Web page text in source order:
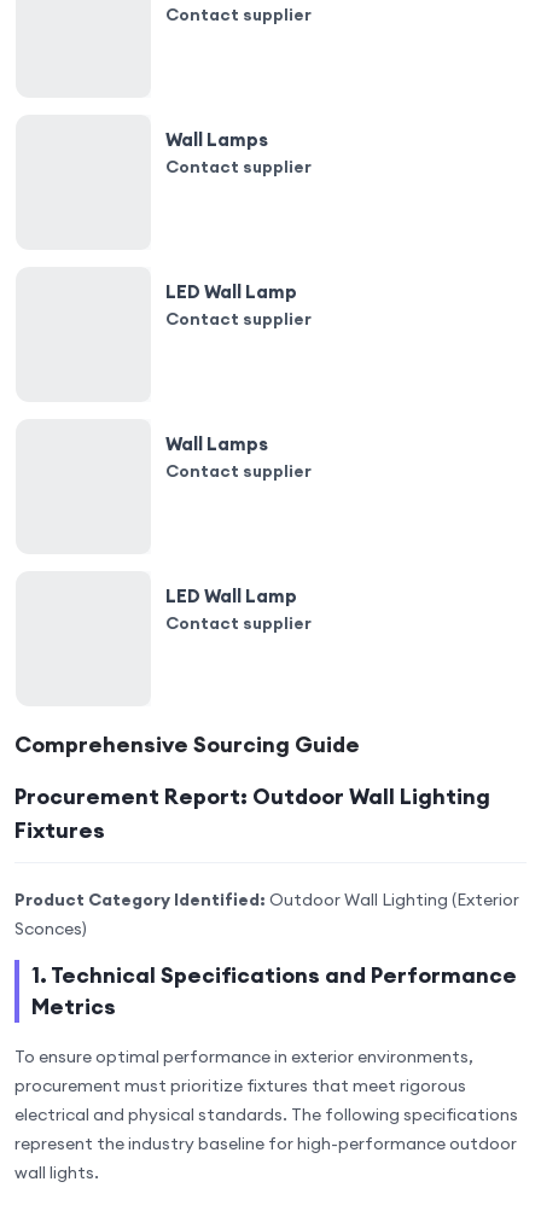
Contact supplier
Wall Lamps
Contact supplier
LED Wall Lamp
Contact supplier
Wall Lamps
Contact supplier
LED Wall Lamp
Contact supplier
Comprehensive Sourcing Guide
Procurement Report: Outdoor Wall Lighting
Fixtures
Product Category Identified: Outdoor Wall Lighting (Exterior
Sconces)
1. Technical Specifications and Performance
Metrics
To ensure optimal performance in exterior environments,
procurement must prioritize fixtures that meet rigorous
electrical and physical standards. The following specifications
represent the industry baseline for high-performance outdoor
wall lights.